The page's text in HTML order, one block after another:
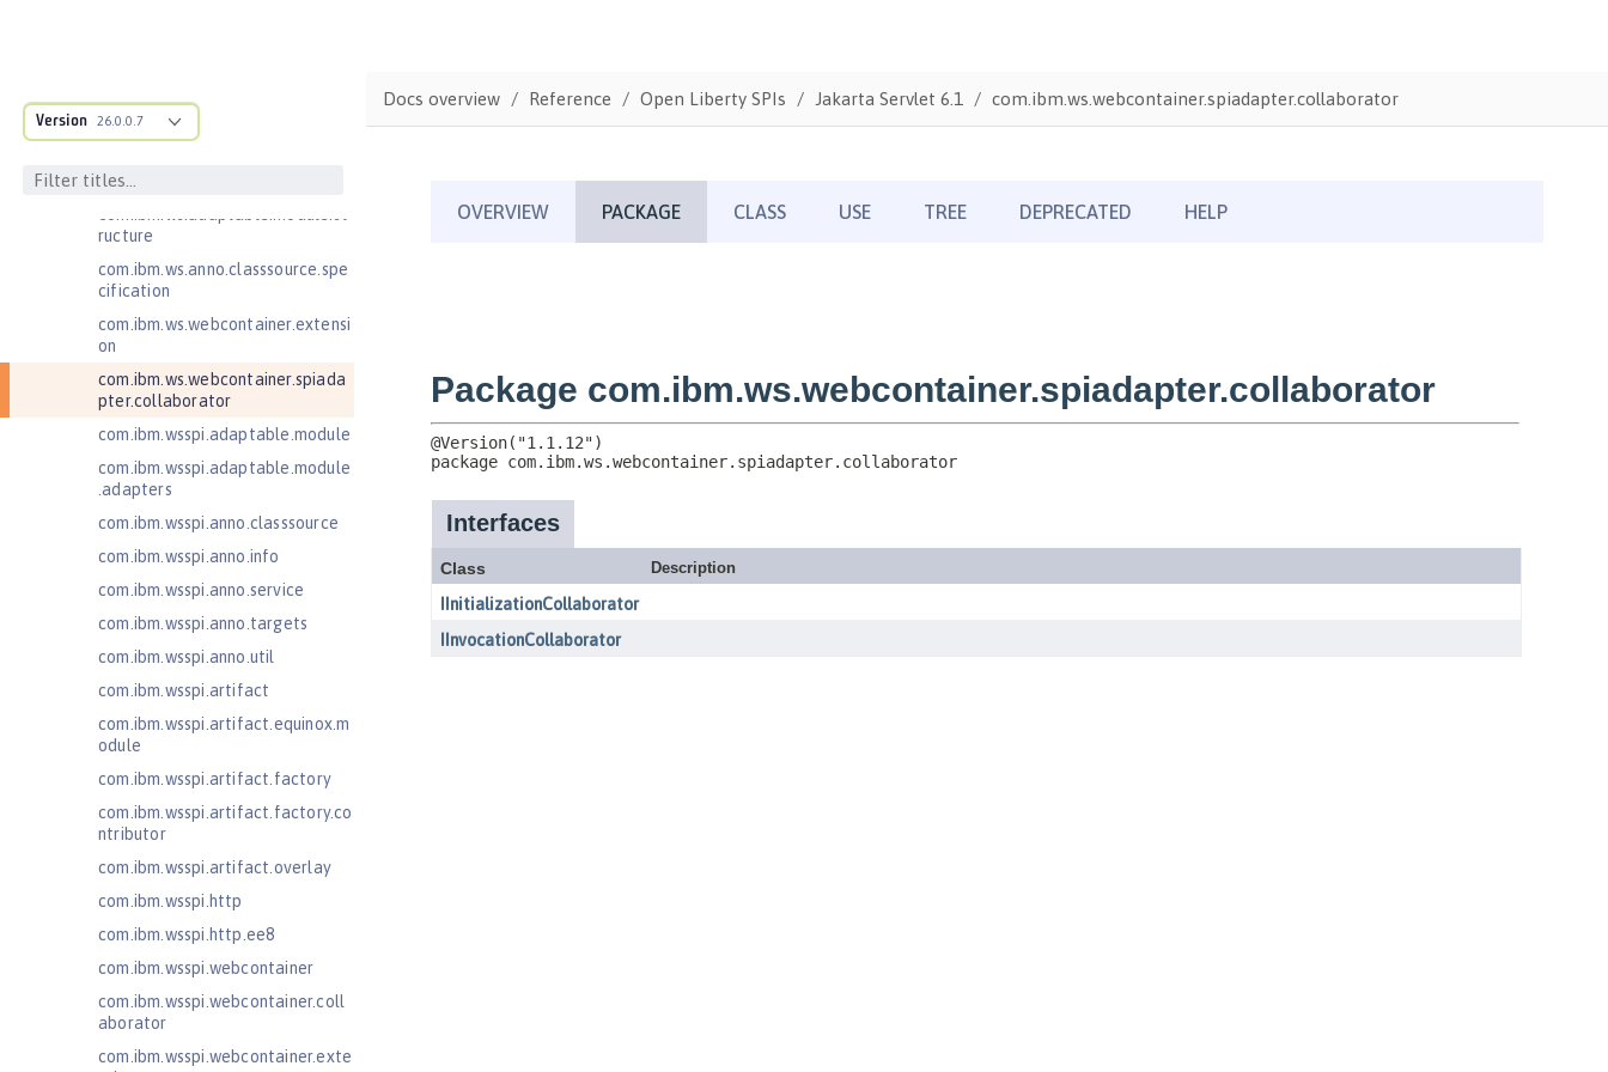
Version 26.0.0.7
com.ibm.websphere.servlet.respo
nse
r.async
ructure
com.ibm.ws.anno.classsource.spe
cification
com.ibm.ws.webcontainer.extensi
on
com.ibm.ws.webcontainer.spiada
pter.collaborator
com.ibm.wsspi.adaptable.module
com.ibm.wsspi.adaptable.module
.adapters
com.ibm.wsspi.anno.classsource
com.ibm.wsspi.anno.info
com.ibm.wsspi.anno.service
com.ibm.wsspi.anno.targets
com.ibm.wsspi.anno.util
com.ibm.wsspi.artifact
com.ibm.wsspi.artifact.equinox.m
odule
com.ibm.wsspi.artifact.factory
com.ibm.wsspi.artifact.factory.co
ntributor
com.ibm.wsspi.artifact.overlay
com.ibm.wsspi.http
com.ibm.wsspi.http.ee8
com.ibm.wsspi.webcontainer
com.ibm.wsspi.webcontainer.coll
aborator
com.ibm.wsspi.webcontainer.exte
Docs overview Reference Open Liberty SPIs Jakarta Servlet 6.1 com.ibm.ws.webcontainer.spiadapter.collaborator